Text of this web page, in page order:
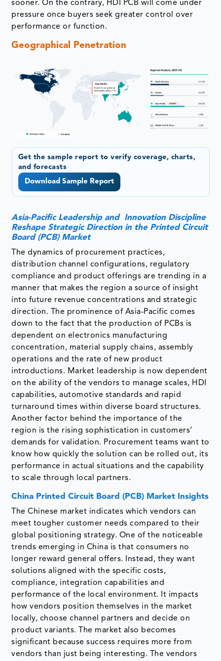
sooner. On the contrary, HDI PCB will come under
pressure once buyers seek greater control over
performance or function.
Geographical Penetration
Get the sample report to verify coverage, charts,
and forecasts
Download Sample Report
Asia-Pacific Leadership and Innovation Discipline
Reshape Strategic Direction in the Printed Circuit
Board (PCB) Market
The dynamics of procurement practices,
distribution channel configurations, regulatory
compliance and product offerings are trending in a
manner that makes the region a source of insight
into future revenue concentrations and strategic
direction. The prominence of Asia-Pacific comes
down to the fact that the production of PCBs is
dependent on electronics manufacturing
concentration, material supply chains, assembly
operations and the rate of new product
introductions. Market leadership is now dependent
on the ability of the vendors to manage scales, HDI
capabilities, automotive standards and rapid
turnaround times within diverse board structures.
Another factor behind the importance of the
region is the rising sophistication in customers’
demands for validation. Procurement teams want to
know how quickly the solution can be rolled out, its
performance in actual situations and the capability
to scale through local partners.
China Printed Circuit Board (PCB) Market Insights
The Chinese market indicates which vendors can
meet tougher customer needs compared to their
global positioning strategy. One of the noticeable
trends emerging in China is that consumers no
longer reward general offers. Instead, they want
solutions aligned with the specific costs,
compliance, integration capabilities and
performance of the local environment. It impacts
how vendors position themselves in the market
locally, choose channel partners and decide on
product variants. The market also becomes
significant because success requires more from
vendors than just being interesting. The vendors